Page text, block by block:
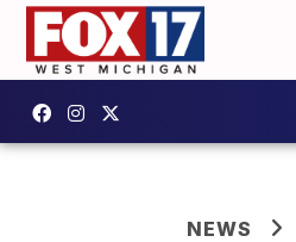
NEWS